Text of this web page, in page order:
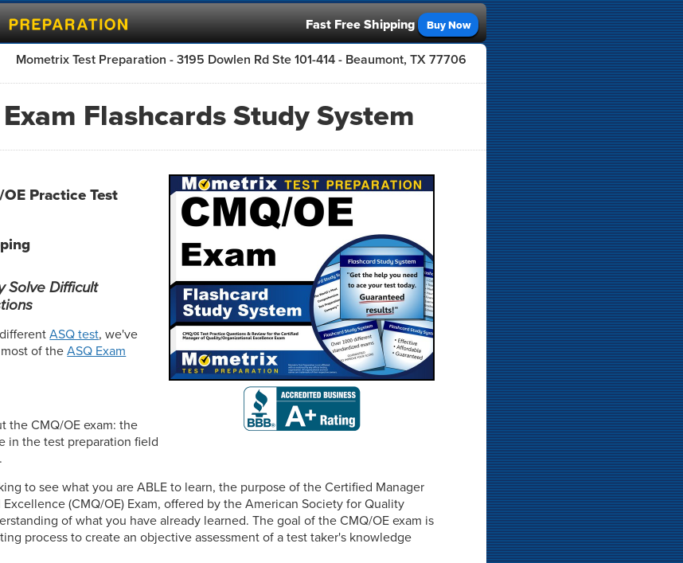
Fast Free Shipping Buy Now
Mometrix Test Preparation - 3195 Dowlen Rd Ste 101-414 - Beaumont, TX 77706
Flashcards Study System
Practice Test
Solve Difficult
ASQ test, we've
of theASQ Exam
the CMQ/OE exam: the
in the test preparation field
to see what you are ABLE to learn, the purpose of the Certified Manager
(CMQ/OE) Exam, offered by the American Society for Quality
of what you have already learned. The goal of the CMQ/OE exam is
process to create an objective assessment of a test taker's knowledge